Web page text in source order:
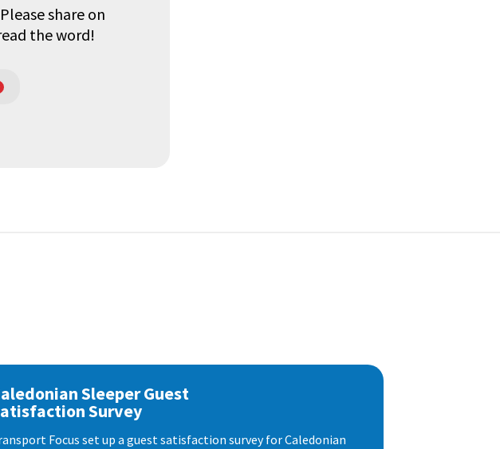
share on
the word!
Sleeper Guest
Survey
Focus set up a guest satisfaction survey for Caledonian